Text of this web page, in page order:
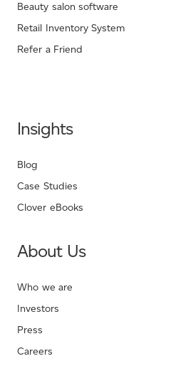
Beauty salon software
Retail Inventory System
Refer a Friend
Insights
Blog
Case Studies
Clover eBooks
About Us
Who we are
Investors
Press
Careers